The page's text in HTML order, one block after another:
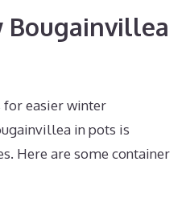
Bougainvillea
easier winter
in pots is
Here are some container